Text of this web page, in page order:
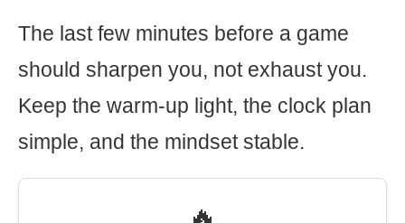
The last few minutes before a game
should sharpen you, not exhaust you.
Keep the warm-up light, the clock plan
simple, and the mindset stable.